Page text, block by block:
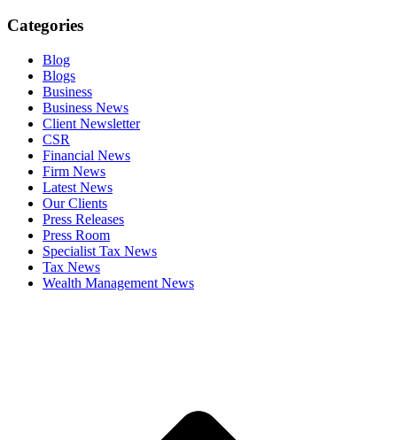
Categories
Blog
Blogs
Business
Business News
Client Newsletter
CSR
Financial News
Firm News
Latest News
Our Clients
Press Releases
Press Room
Specialist Tax News
Tax News
Wealth Management News